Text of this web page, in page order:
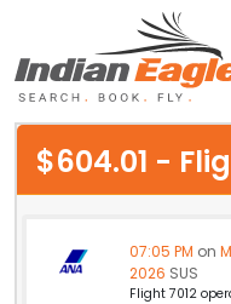
My Eagle
Chat
$604.01 -
07:05 PM on
2026 SUS
Flight 7012